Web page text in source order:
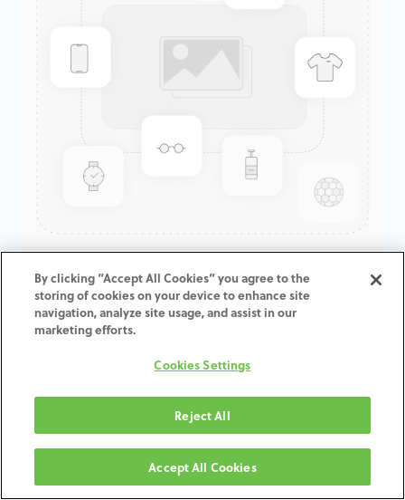
GenTek™ Low Profile
Abutment, TSV®/TM™, 3.5D x
1.0CH, Expanded EP
תנאים והגבלות
30-day money-back guarantee
Shipping: 2-3 Business Days
By clicking “Accept All Cookies” you agree to the
storing of cookies on your device to enhance site
navigation, analyze site usage, and assist in our
marketing efforts.
Cookies Settings
Reject All
Accept All Cookies